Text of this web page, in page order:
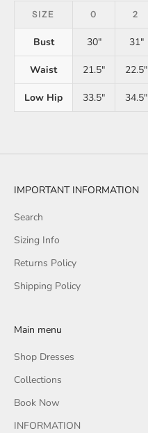
SIZE 0 2
Bust 30" 31"
Waist 21.5" 22.5"
Low Hip 33.5" 34.5"
IMPORTANT INFORMATION
Search
Sizing Info
Returns Policy
Shipping Policy
Main menu
Shop Dresses
Collections
Book Now
INFORMATION